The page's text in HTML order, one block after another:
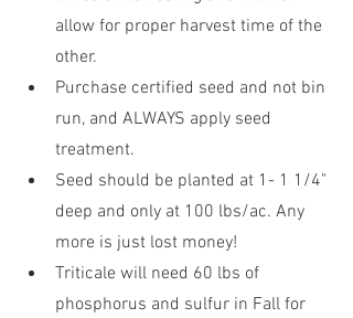
allow for proper harvest time of the
other.
Purchase certified seed and not bin
run, and ALWAYS apply seed
treatment.
Seed should be planted at 1- 1 1/4"
deep and only at 100 lbs/ac. Any
more is just lost money!
Triticale will need 60 lbs of
phosphorus and sulfur in Fall for